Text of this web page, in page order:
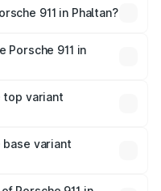
across cities based
911 in Phaltan?
Porsche 911 in
top variant
variant